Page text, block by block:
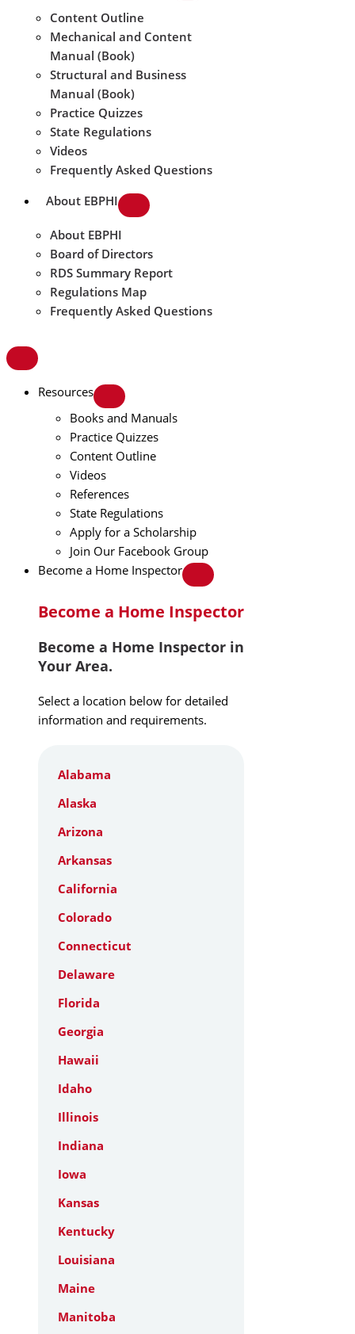
Content Outline
Mechanical and Content
Manual (Book)
Structural and Business
Manual (Book)
Practice Quizzes
State Regulations
Videos
Frequently Asked Questions
About EBPHI
About EBPHI
Board of Directors
RDS Summary Report
Regulations Map
Frequently Asked Questions
Resources
Books and Manuals
Practice Quizzes
Content Outline
Videos
References
State Regulations
Apply for a Scholarship
Join Our Facebook Group
Become a Home Inspector
Become a Home Inspector
Become a Home Inspector in
Your Area.
Select a location below for detailed
information and requirements.
Alabama
Alaska
Arizona
Arkansas
California
Colorado
Connecticut
Delaware
Florida
Georgia
Hawaii
Idaho
Illinois
Indiana
Iowa
Kansas
Kentucky
Louisiana
Maine
Manitoba